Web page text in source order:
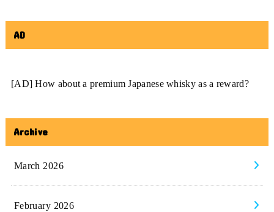
AD
[AD] How about a premium Japanese whisky as a reward?
Archive
March 2026
February 2026